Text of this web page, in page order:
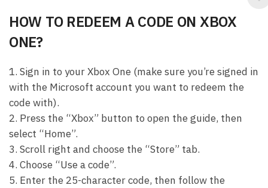
HOW TO REDEEM A CODE ON XBOX
ONE?
1. Sign in to your Xbox One (make sure you’re signed in
with the Microsoft account you want to redeem the
code with).
2. Press the “Xbox” button to open the guide, then
select “Home”.
3. Scroll right and choose the “Store” tab.
4. Choose “Use a code”.
5. Enter the 25-character code, then follow the